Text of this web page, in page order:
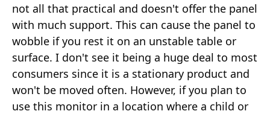
not all that practical and doesn't offer the panel
with much support. This can cause the panel to
wobble if you rest it on an unstable table or
surface. I don't see it being a huge deal to most
consumers since it is a stationary product and
won't be moved often. However, if you plan to
use this monitor in a location where a child or